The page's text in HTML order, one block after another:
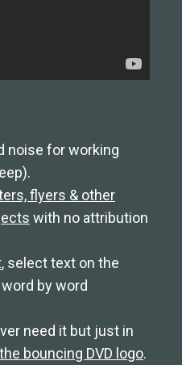
noise for working
flyers & other
with no attribution
, select text on the
by word
need it but just in
bouncing DVD logo.